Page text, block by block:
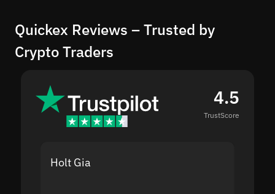
Quickex Reviews – Trusted by
Crypto Traders
4.5
TrustScore
Holt Gia